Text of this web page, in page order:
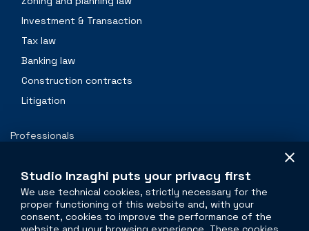
Investment & Transaction
Tax law
Banking law
Construction contracts
Litigation
Professionals
Contacts
The legal side ofreal estate
Studio Inzaghi puts your privacy first
We use technical cookies, strictly necessary for the
proper functioning of this website and, with your
consent, cookies to improve the performance of the